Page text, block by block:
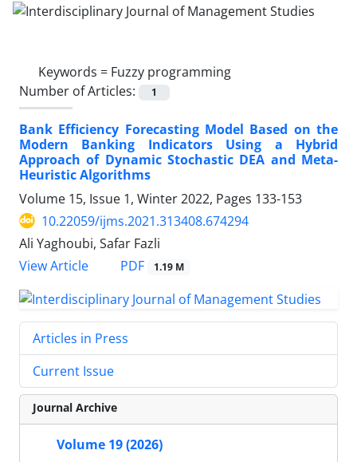
Keywords = Fuzzy programming
Number of Articles:
1
Bank Efficiency Forecasting Model Based on the
Modern Banking Indicators Using a Hybrid
Approach of Dynamic Stochastic DEA and Meta-
Heuristic Algorithms
Volume 15, Issue 1, Winter 2022, Pages 133-153
10.22059/ijms.2021.313408.674294
Ali Yaghoubi, Safar Fazli
View Article
PDF 1.19 M
Articles in Press
Current Issue
Journal Archive
Volume 19 (2026)